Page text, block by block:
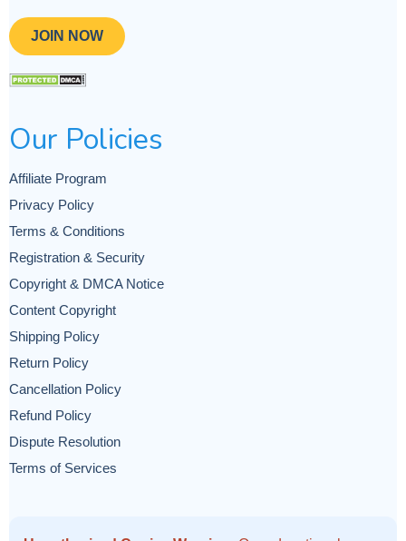
JOIN NOW
Our Policies
Affiliate Program
Privacy Policy
Terms & Conditions
Registration & Security
Copyright & DMCA Notice
Content Copyright
Shipping Policy
Return Policy
Cancellation Policy
Refund Policy
Dispute Resolution
Terms of Services